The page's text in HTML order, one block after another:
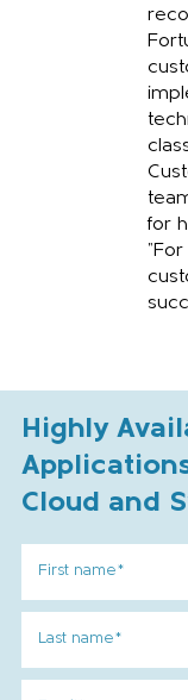
for
Highly
Cloud and